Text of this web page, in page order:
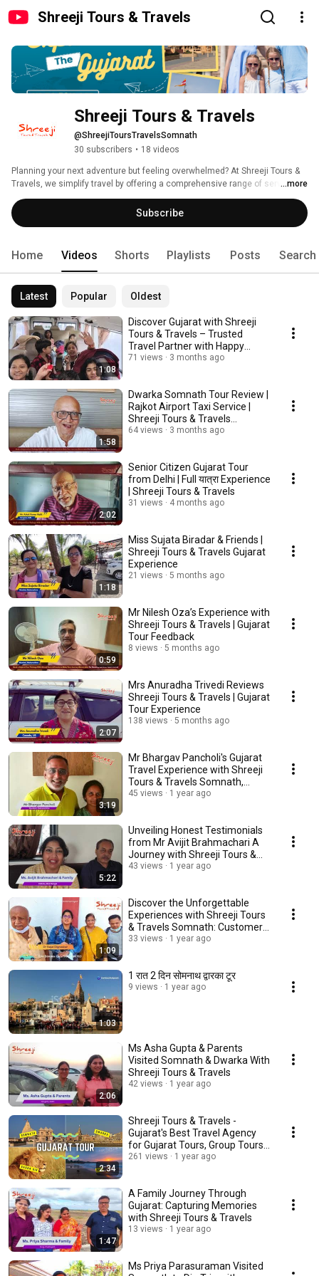
Shreeji Tours & Travels
Shreeji Tours & Travels
@ShreejiToursTravelsSomnath
30 subscribers • 18 videos
Planning your next adventure but feeling overwhelmed? At Shreeji Tours &
Travels, we simplify travel by offering a comprehensive range of services,
including taxi hires, hotel bookings, and customized theme tours across
Gujarat and beyond. Whether you're dreaming of a romantic getaway or an
adventurous pilgrimage, our expert team is here to make it happen
...more
Subscribe
Home Videos Shorts Playlists Posts Search
Latest Popular Oldest
1:08
Discover Gujarat with Shreeji
Tours & Travels – Trusted
Travel Partner with Happy
Customer Video
71 views 3 months ago
1:58
Dwarka Somnath Tour Review |
Rajkot Airport Taxi Service |
Shreeji Tours & Travels
Customer Feedback
64 views 3 months ago
2:02
Senior Citizen Gujarat Tour
from Delhi | Full यात्रा Experience
| Shreeji Tours & Travels
31 views 4 months ago
1:18
Miss Sujata Biradar & Friends |
Shreeji Tours & Travels Gujarat
Experience
21 views 5 months ago
0:59
Mr Nilesh Oza’s Experience with
Shreeji Tours & Travels | Gujarat
Tour Feedback
8 views 5 months ago
2:07
Mrs Anuradha Trivedi Reviews
Shreeji Tours & Travels | Gujarat
Tour Experience
138 views 5 months ago
3:19
Mr Bhargav Pancholi's Gujarat
Travel Experience with Shreeji
Tours & Travels Somnath,
Gujarat
45 views 1 year ago
5:22
Unveiling Honest Testimonials
from Mr Avijit Brahmachari A
Journey with Shreeji Tours &
Travels
43 views 1 year ago
1:09
Discover the Unforgettable
Experiences with Shreeji Tours
& Travels Somnath: Customer
Testimonials
33 views 1 year ago
1:03
1 रात 2 दिन सोमनाथ द्वारका टूर
9 views 1 year ago
2:06
Ms Asha Gupta & Parents
Visited Somnath & Dwarka With
Shreeji Tours & Travels
42 views 1 year ago
2:34
Shreeji Tours & Travels -
Gujarat's Best Travel Agency
for Gujarat Tours, Group Tours
in Gujarat
261 views 1 year ago
1:47
A Family Journey Through
Gujarat: Capturing Memories
with Shreeji Tours & Travels
13 views 1 year ago
Ms Priya Parasuraman Visited